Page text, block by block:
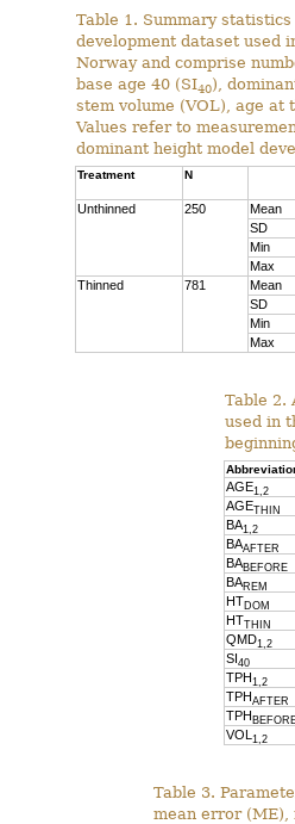
Table 1. Summary
development dataset used
Norway and comprise
base age 40 (SI40),
stem volume (VOL), age at
Values refer to
dominant height model
Treatment N
Unthinned 250 Mean
SD
Min
Max
Thinned
781 Mean
SD
Min
Max
Table 2.
used in
AGE1,2
AGETHIN
BA1,2
BAAFTER
BABEFORE
BAREM
HTDOM
HTTHIN
QMD1,2
SI40
TPH1,2
TPHAFTER
TPH
VOL 1,2
Table 3.
mean error (ME),